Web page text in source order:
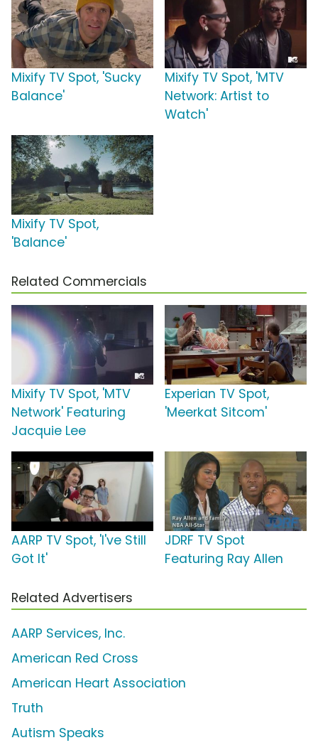
Mixify TV Spot, 'Sucky
Balance'
Mixify TV Spot, 'MTV
Network: Artist to
Watch'
Mixify TV Spot,
'Balance'
Related Commercials
Mixify TV Spot, 'MTV
Network' Featuring
Jacquie Lee
Experian TV Spot,
'Meerkat Sitcom'
AARP TV Spot, 'I've Still
Got It'
JDRF TV Spot
Featuring Ray Allen
Related Advertisers
AARP Services, Inc.
American Red Cross
American Heart Association
Truth
Autism Speaks